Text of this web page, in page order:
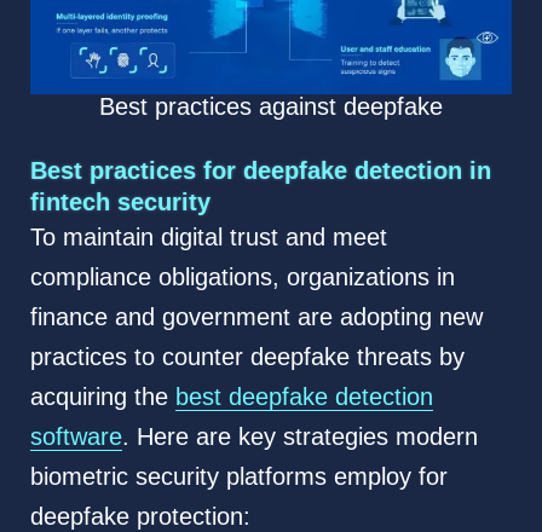
Best practices against deepfake
Best practices for deepfake detection in
fintech security
To maintain digital trust and meet
compliance obligations, organizations in
finance and government are adopting new
practices to counter deepfake threats by
acquiring the best deepfake detection
software. Here are key strategies modern
biometric security platforms employ for
deepfake protection: